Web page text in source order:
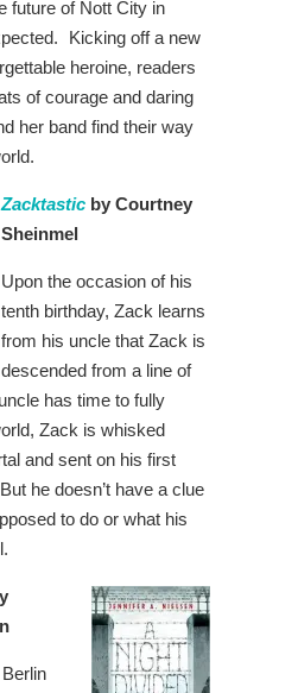
future of Nott City in
Kicking off a new
heroine, readers
of courage and daring
her band find their way
Zacktastic by Courtney
Sheinmel
Upon the occasion of his
tenth birthday, Zack learns
from his uncle that Zack is
descended from a line of
has time to fully
Zack is whisked
and sent on his first
he doesn’t have a clue
to do or what his